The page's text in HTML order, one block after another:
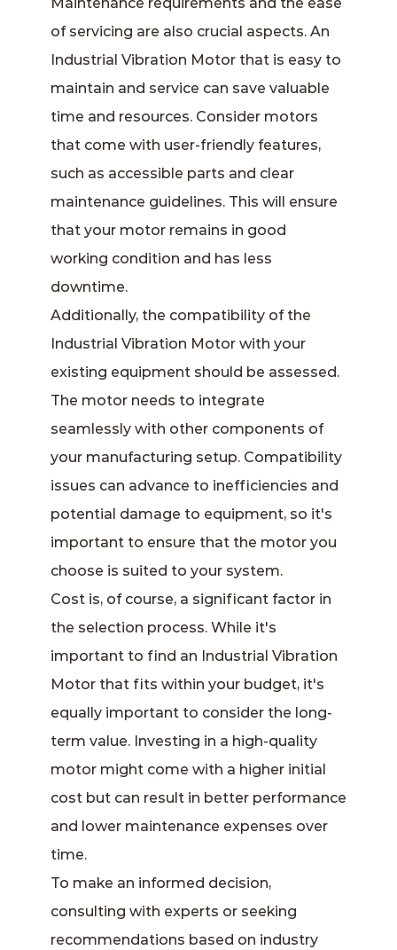
of servicing are also crucial aspects. An
Industrial Vibration Motor that is easy to
maintain and service can save valuable
time and resources. Consider motors
that come with user-friendly features,
such as accessible parts and clear
maintenance guidelines. This will ensure
that your motor remains in good
working condition and has less
downtime.
Additionally, the compatibility of the
Industrial Vibration Motor with your
existing equipment should be assessed.
The motor needs to integrate
seamlessly with other components of
your manufacturing setup. Compatibility
issues can advance to inefficiencies and
potential damage to equipment, so it's
important to ensure that the motor you
choose is suited to your system.
Cost is, of course, a significant factor in
the selection process. While it's
important to find an Industrial Vibration
Motor that fits within your budget, it's
equally important to consider the long-
term value. Investing in a high-quality
motor might come with a higher initial
cost but can result in better performance
and lower maintenance expenses over
time.
To make an informed decision,
consulting with experts or seeking
recommendations based on industry